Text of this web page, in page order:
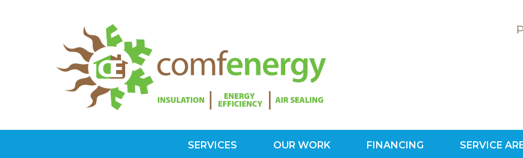
1-
SERVICES OUR WORK FINANCING SERVICE